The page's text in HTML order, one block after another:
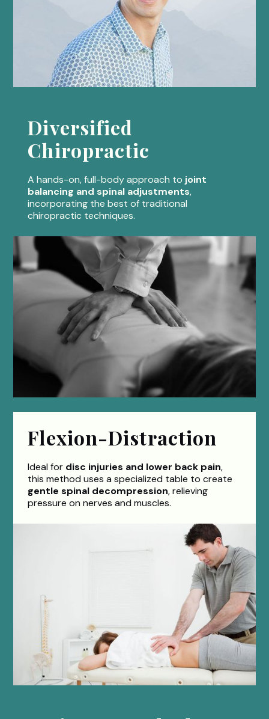
Diversified
Chiropractic
A hands-on, full-body approach to joint
balancing and spinal adjustments,
incorporating the best of traditional
chiropractic techniques.
Flexion-Distraction
Ideal for disc injuries and lower back pain,
this method uses a specialized table to create
gentle spinal decompression, relieving
pressure on nerves and muscles.